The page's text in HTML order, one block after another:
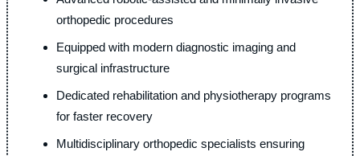
orthopedic procedures
Equipped with modern diagnostic imaging and
surgical infrastructure
Dedicated rehabilitation and physiotherapy programs
for faster recovery
Multidisciplinary orthopedic specialists ensuring